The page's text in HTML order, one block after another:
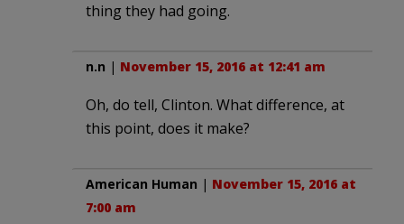
thing they had going.
n.n | November 15, 2016 at 12:41 am
Oh, do tell, Clinton. What difference, at
this point, does it make?
American Human | November 15, 2016 at
7:00 am